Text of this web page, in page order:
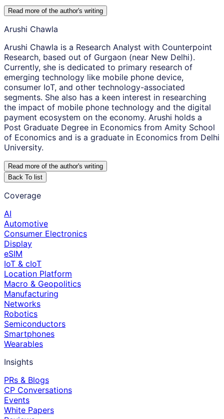
Read more of the author's writing
Arushi Chawla
Arushi Chawla is a Research Analyst with Counterpoint
Research, based out of Gurgaon (near New Delhi).
Currently, she is dedicated to primary research of
emerging technology like mobile phone device,
consumer IoT, and other technology-associated
segments. She also has a keen interest in researching
the impact of mobile phone technology and the digital
payment ecosystem on the economy. Arushi holds a
Post Graduate Degree in Economics from Amity School
of Economics and is a graduate in Economics from Delhi
University.
Read more of the author's writing
Back To list
Coverage
AI
Automotive
Consumer Electronics
Display
eSIM
IoT & cIoT
Location Platform
Macro & Geopolitics
Manufacturing
Networks
Robotics
Semiconductors
Smartphones
Wearables
Insights
PRs & Blogs
CP Conversations
Events
White Papers